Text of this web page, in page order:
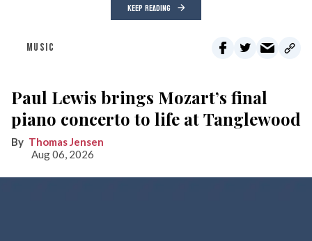
KEEP READING
MUSIC
Paul Lewis brings Mozart’s final
piano concerto to life at Tanglewood
Thomas Jensen
Aug 06, 2026